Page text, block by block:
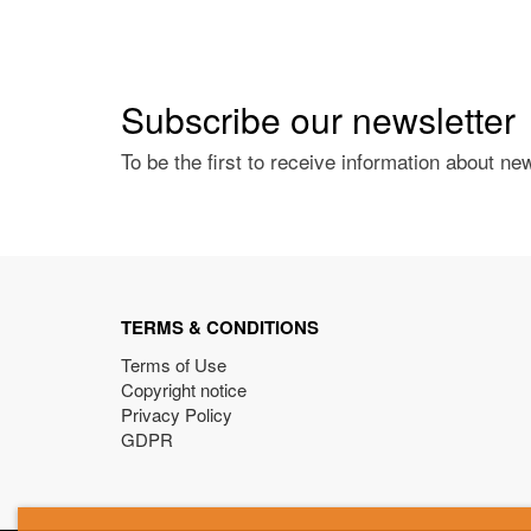
Subscribe our newsletter
To be the first to receive information about
TERMS & CONDITIONS
Terms of Use
Copyright notice
Privacy Policy
GDPR